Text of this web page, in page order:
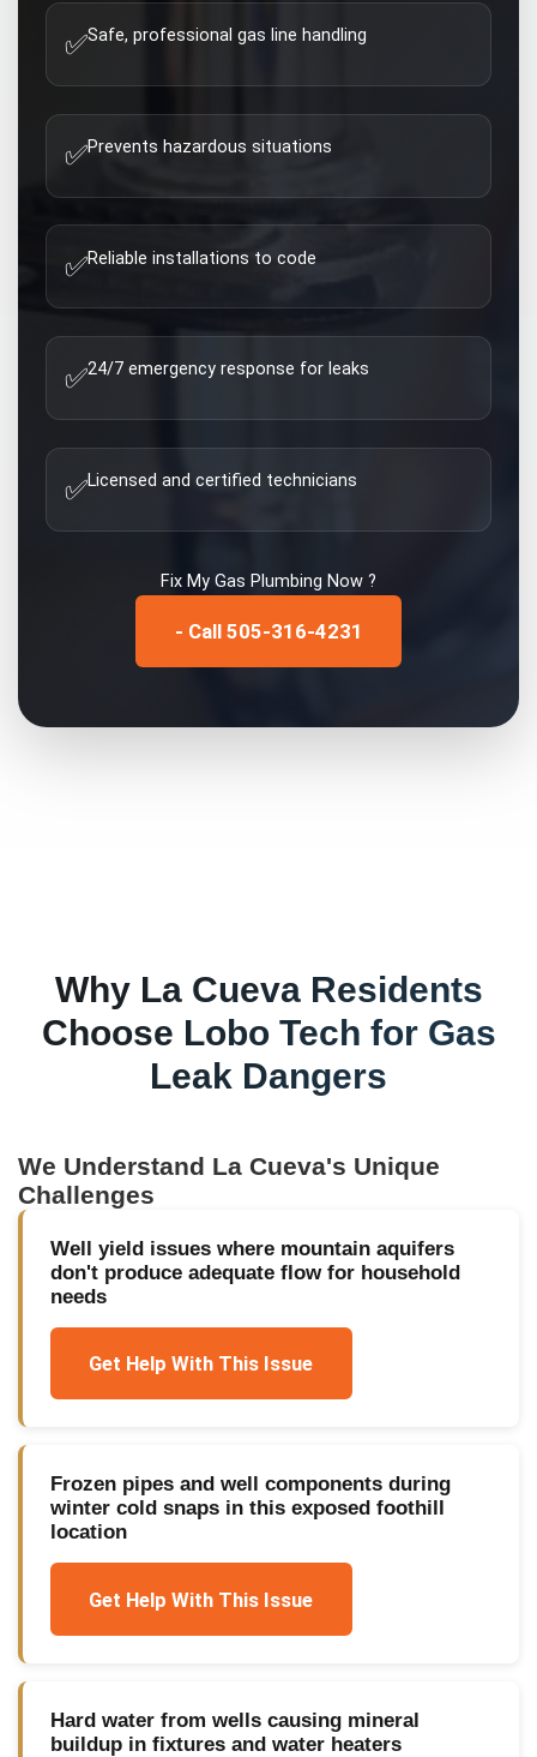
✅Safe, professional gas line handling
✅Prevents hazardous situations
✅Reliable installations to code
✅24/7 emergency response for leaks
✅Licensed and certified technicians
Fix My Gas Plumbing Now ?
- Call 505-316-4231
Why La CuevaResidents
Choose Lobo Tech for Gas
Leak Dangers
We Understand La Cueva's Unique
Challenges
Well yield issues where mountain aquifers
don't produce adequate flow for household
needs
Get Help With This Issue
Frozen pipes and well components during
winter cold snaps in this exposed foothill
location
Get Help With This Issue
Hard water from wells causing mineral
buildup in fixtures and water heaters